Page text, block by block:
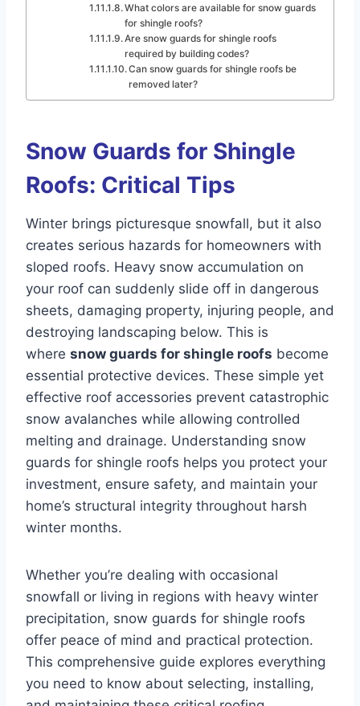
What colors are available for snow guards
for shingle roofs?
Are snow guards for shingle roofs
required by building codes?
Can snow guards for shingle roofs be
removed later?
Snow Guards for Shingle
Roofs: Critical Tips
Winter brings picturesque snowfall, but it also
creates serious hazards for homeowners with
sloped roofs. Heavy snow accumulation on
your roof can suddenly slide off in dangerous
sheets, damaging property, injuring people, and
destroying landscaping below. This is
where snow guards for shingle roofs become
essential protective devices. These simple yet
effective roof accessories prevent catastrophic
snow avalanches while allowing controlled
melting and drainage. Understanding snow
guards for shingle roofs helps you protect your
investment, ensure safety, and maintain your
home’s structural integrity throughout harsh
winter months.
Whether you’re dealing with occasional
snowfall or living in regions with heavy winter
precipitation, snow guards for shingle roofs
offer peace of mind and practical protection.
This comprehensive guide explores everything
you need to know about selecting, installing,